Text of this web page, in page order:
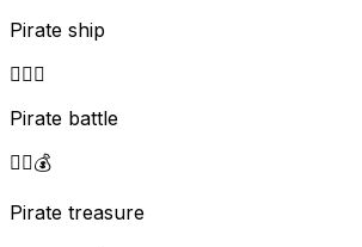
Pirate ship
🏴‍☠️⚔️
Pirate battle
🏴‍☠️💰
Pirate treasure